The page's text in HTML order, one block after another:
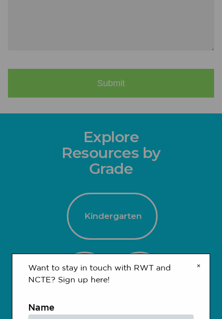
Explore
Resources by
Grade
Kindergarten
×
Want to stay in touch with RWT and
NCTE? Sign up here!
Name